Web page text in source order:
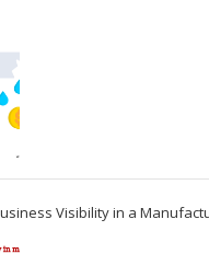
Visibility in a